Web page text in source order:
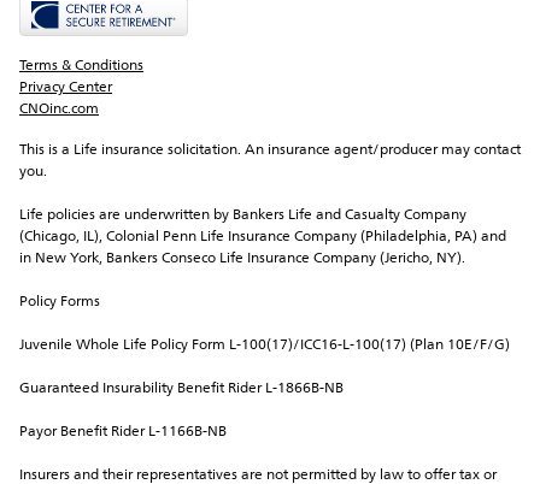
Terms & Conditions
Privacy Center
CNOinc.com
This is a Life insurance solicitation. An insurance agent/producer may contact
you.
Life policies are underwritten by Bankers Life and Casualty Company
(Chicago, IL), Colonial Penn Life Insurance Company (Philadelphia, PA) and
in New York, Bankers Conseco Life Insurance Company (Jericho, NY).
Policy Forms
Juvenile Whole Life Policy Form L-100(17)/ICC16-L-100(17) (Plan 10E/F/G)
Guaranteed Insurability Benefit Rider L-1866B-NB
Payor Benefit Rider L-1166B-NB
Insurers and their representatives are not permitted by law to offer tax or